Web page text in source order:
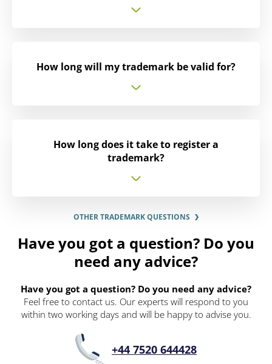
How long will my trademark be valid for?
How long does it take to register a
trademark?
OTHER TRADEMARK QUESTIONS
Have you got a question? Do you
need any advice?
Have you got a question? Do you need any advice?
Feel free to contact us. Our experts will respond to you
within two working days and will be happy to advise you.
+44 7520 644428